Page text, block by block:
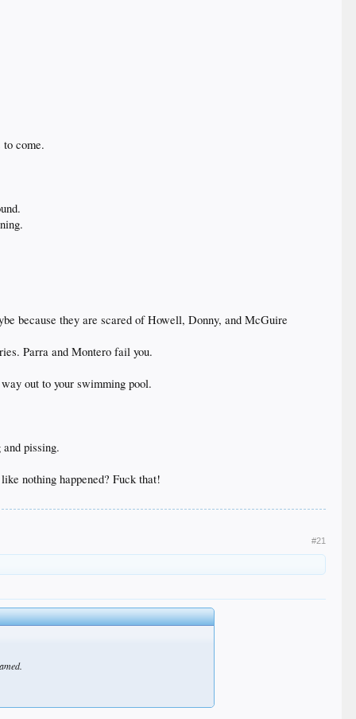
to come.
because they are scared of Howell, Donny, and McGuire
Parra and Montero fail you.
out to your swimming pool.
pissing.
nothing happened? Fuck that!
#21